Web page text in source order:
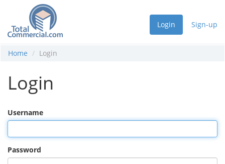
Login Sign-up
Home Login
Login
Username
Password